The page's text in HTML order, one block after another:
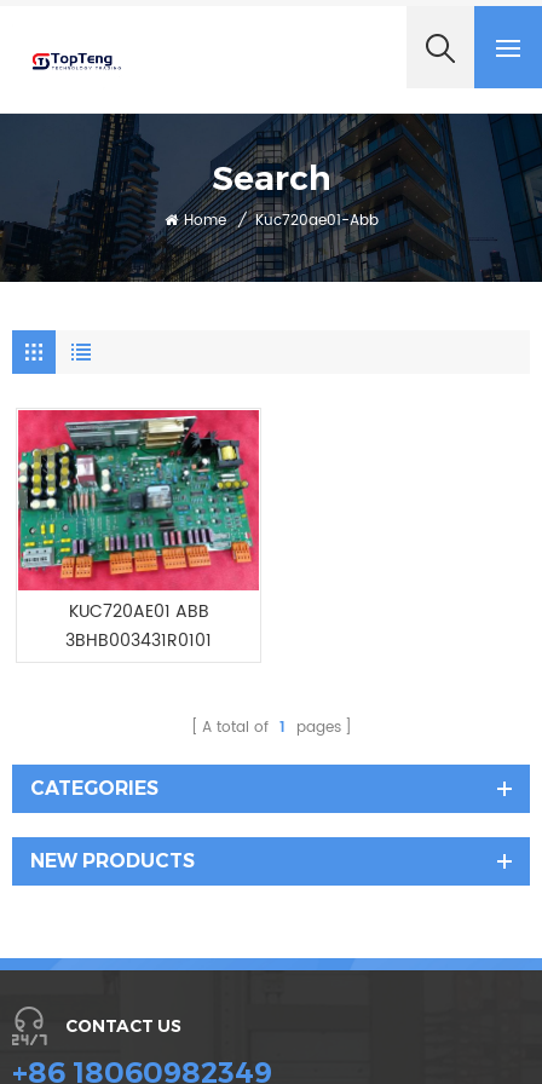
Search
Home / Kuc720ae01-Abb
KUC720AE01 ABB
3BHB003431R0101
ELECTRONIC POWER EPS
A total of 1 pages
CATEGORIES
NEW PRODUCTS
CONTACT US
+86 18060982349